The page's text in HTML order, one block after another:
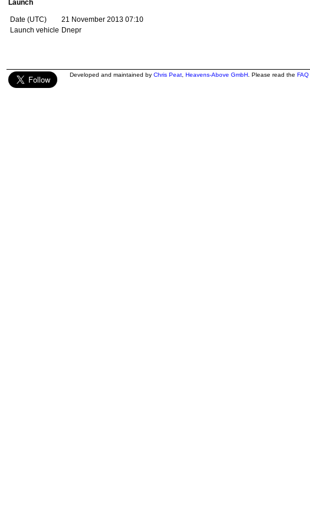
Launch
Date (UTC)
21 November 2013 07:10
Launch vehicle Dnepr
Developed and maintained by Chris Peat Heavens-Above GmbH . Please read the FAQ